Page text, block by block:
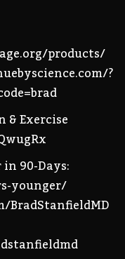
products/
?
Exercise
in 90-Days:
younger/